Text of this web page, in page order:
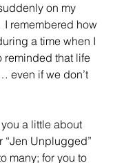
on my
I remembered how
a time when I
reminded that life
even if we don’t
a little about
“Jen Unplugged”
many; for you to